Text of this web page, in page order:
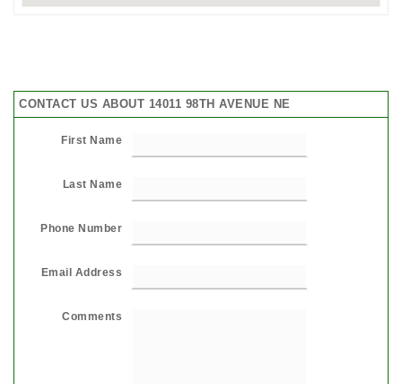
CONTACT US ABOUT 14011 98TH AVENUE NE
First Name
Last Name
Phone Number
Email Address
Comments